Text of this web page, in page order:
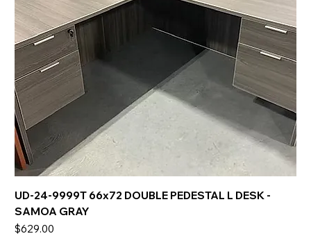
UD-24-9999T 66x72 DOUBLE PEDESTAL L DESK -
SAMOA GRAY
Price
$629.00